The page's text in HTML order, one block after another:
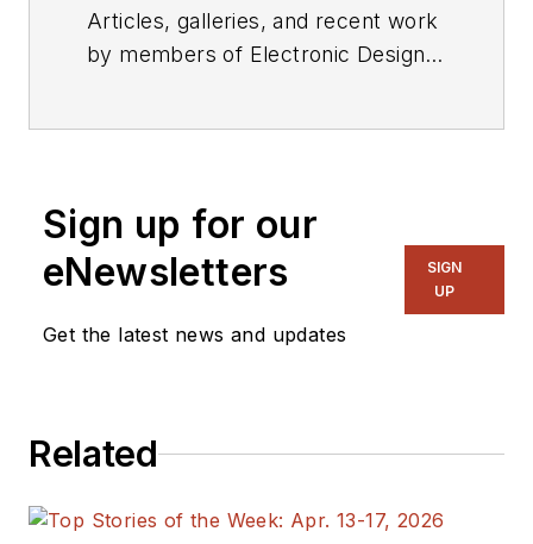
Articles, galleries, and recent work
by members of Electronic Design's
Sign up for our
eNewsletters
Get the latest news and updates
SIGN
UP
Related